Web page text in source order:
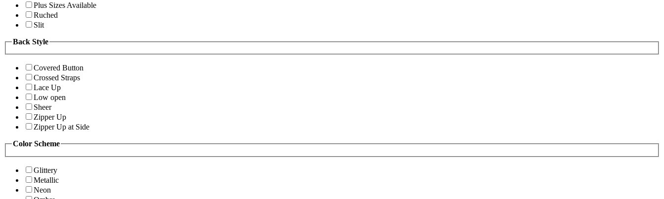
Plus Sizes Available
Ruched
Slit
Back Style
Covered Button
Crossed Straps
Lace Up
Low open
Sheer
Zipper Up
Zipper Up at Side
Color Scheme
Glittery
Metallic
Neon